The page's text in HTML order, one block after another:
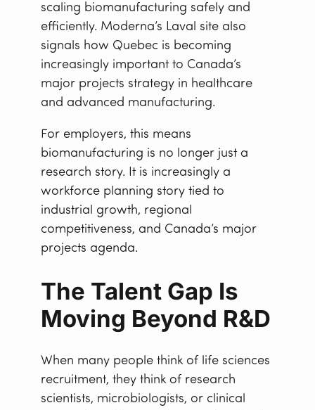
scaling biomanufacturing safely and
efficiently. Moderna’s Laval site also
signals how Quebec is becoming
increasingly important to Canada’s
major projects strategy in healthcare
and advanced manufacturing.
For employers, this means
biomanufacturing is no longer just a
research story. It is increasingly a
workforce planning story tied to
industrial growth, regional
competitiveness, and Canada’s major
projects agenda.
The Talent Gap Is
Moving Beyond R&D
When many people think of life sciences
recruitment, they think of research
scientists, microbiologists, or clinical